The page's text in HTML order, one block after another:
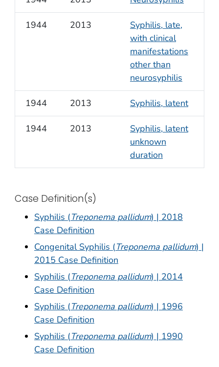
1944 2013
Syphilis, late,
with clinical
manifestations
other than
neurosyphilis
1944 2013 Syphilis, latent
1944 2013
Syphilis, latent
unknown
duration
Case Definition(s)
Syphilis (Treponema pallidum) | 2018
Case Definition
Congenital Syphilis (Treponema pallidum) |
2015 Case Definition
Syphilis (Treponema pallidum) | 2014
Case Definition
Syphilis (Treponema pallidum) | 1996
Case Definition
Syphilis (Treponema pallidum) | 1990
Case Definition